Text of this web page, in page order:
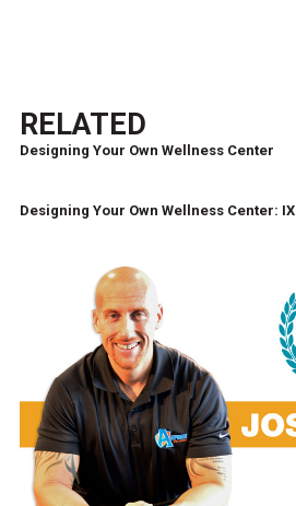
RELATED
Designing Your Own Wellness Center
Designing Your Own Wellness Center: IX